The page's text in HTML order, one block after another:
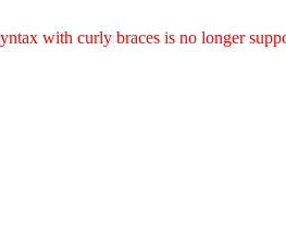
with curly braces is no longer